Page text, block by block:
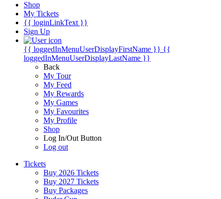
Shop
My Tickets
{{ loginLinkText }}
Sign Up
{{ loggedInMenuUserDisplayFirstName }} {{
loggedInMenuUserDisplayLastName }}
Back
My Tour
My Feed
My Rewards
My Games
My Favourites
My Profile
Shop
Log In/Out Button
Log out
Tickets
Buy 2026 Tickets
Buy 2027 Tickets
Buy Packages